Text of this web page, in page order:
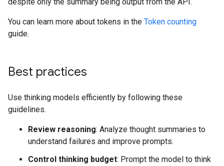
You can learn more about tokens in the Token counting
guide.
Best practices
Use thinking models efficiently by following these
guidelines.
Review reasoning: Analyze thought summaries to
understand failures and improve prompts.
Control thinking budget: Prompt the model to think